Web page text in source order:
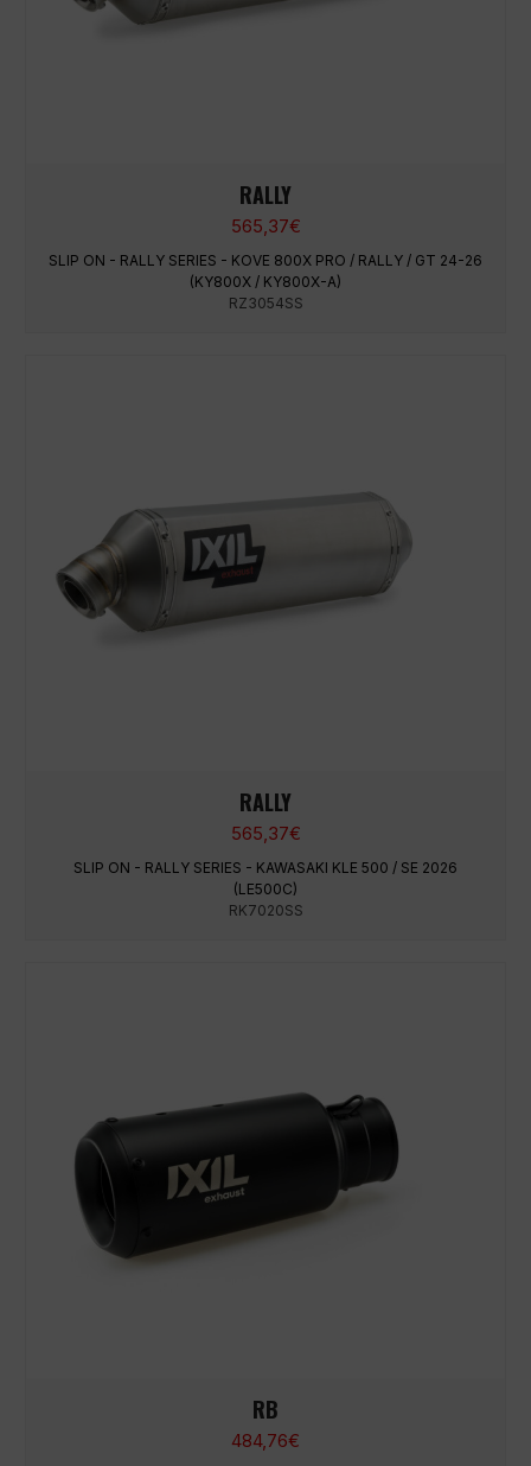
RALLY
565,37€
SLIP ON - RALLY SERIES - KOVE 800X PRO / RALLY / GT 24-26
(KY800X / KY800X-A)
RZ3054SS
RALLY
565,37€
SLIP ON - RALLY SERIES - KAWASAKI KLE 500 / SE 2026
(LE500C)
RK7020SS
RB
484,76€